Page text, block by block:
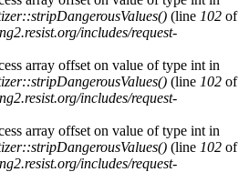
(line 102 of
includes/request-
array offset on value of type int in
(line 102 of
includes/request-
array offset on value of type int in
(line 102 of
includes/request-